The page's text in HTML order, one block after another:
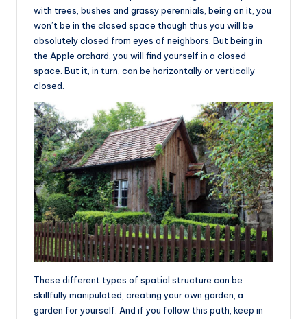
with trees, bushes and grassy perennials, being on it, you
won’t be in the closed space though thus you will be
absolutely closed from eyes of neighbors. But being in
the Apple orchard, you will find yourself in a closed
space. But it, in turn, can be horizontally or vertically
closed.
These different types of spatial structure can be
skillfully manipulated, creating your own garden, a
garden for yourself. And if you follow this path, keep in